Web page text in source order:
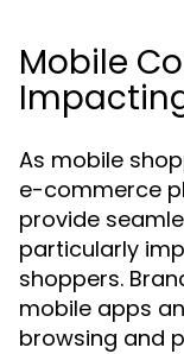
Mobile
As mobile
e-commerce
provide
particularly
shoppers.
mobile apps
browsing and